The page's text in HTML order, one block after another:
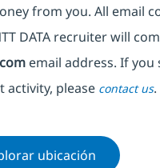
from you. All email
DATA recruiterwill
email address. If you
activity, please contact us.
ubicación